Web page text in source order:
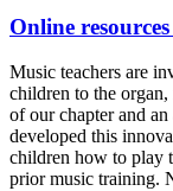
Online
Music teachers are
children to the
of our chapter and
developed this
children how to play
prior music training.